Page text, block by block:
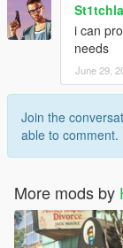
i can
needs
June 29,
Join the
able to comment.
More mods by